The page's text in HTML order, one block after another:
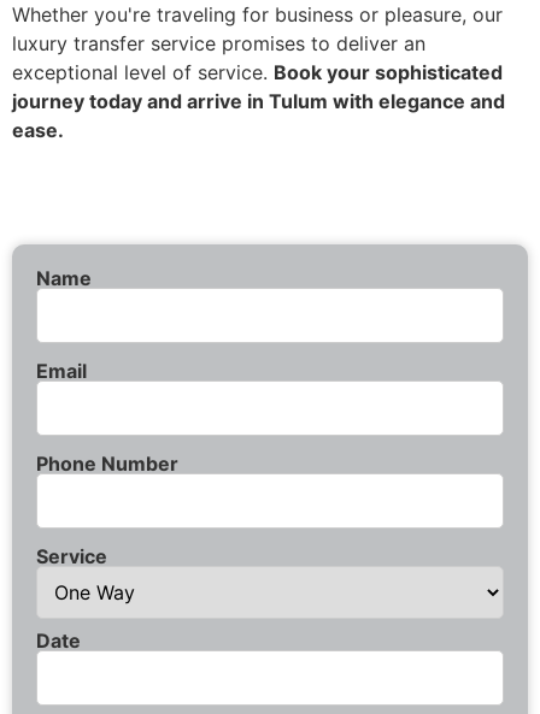
Whether you're traveling for business or pleasure, our
luxury transfer service promises to deliver an
exceptional level of service. Book your sophisticated
journey today and arrive in Tulum with elegance and
ease.
Name
Email
Phone Number
Service
Date